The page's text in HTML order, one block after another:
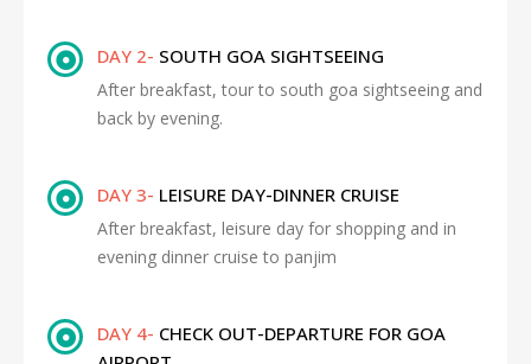
DAY 2- SOUTH GOA SIGHTSEEING
After breakfast, tour to south goa sightseeing and
back by evening.
DAY 3- LEISURE DAY-DINNER CRUISE
After breakfast, leisure day for shopping and in
evening dinner cruise to panjim
DAY 4- CHECK OUT-DEPARTURE FOR GOA